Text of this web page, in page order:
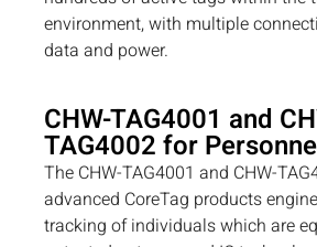
environment, with multiple
data and power.
CHW-TAG4001 and
TAG4002 for
The CHW-TAG4001 and CHW-
advanced CoreTag products
tracking of individuals which are